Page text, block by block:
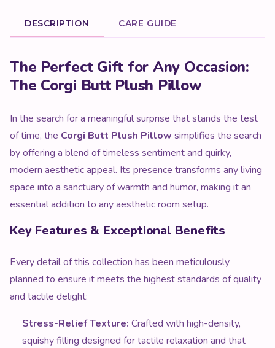
DESCRIPTION CARE GUIDE
Product Description
The Perfect Gift for Any Occasion:
The Corgi Butt Plush Pillow
In the search for a meaningful surprise that stands the test
of time, the Corgi Butt Plush Pillow simplifies the search
by offering a blend of timeless sentiment and quirky,
modern aesthetic appeal. Its presence transforms any living
space into a sanctuary of warmth and humor, making it an
essential addition to any aesthetic room setup.
Key Features & Exceptional Benefits
Every detail of this collection has been meticulously
planned to ensure it meets the highest standards of quality
and tactile delight:
Stress-Relief Texture: Crafted with high-density,
squishy filling designed for tactile relaxation and that